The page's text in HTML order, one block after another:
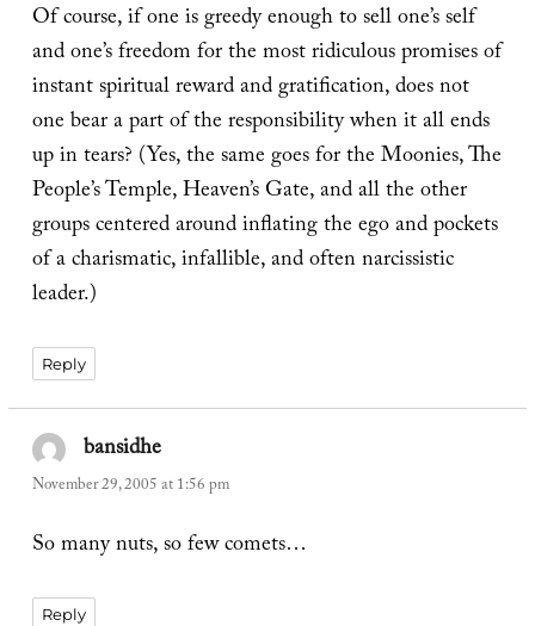
Of course, if one is greedy enough to sell one’s self
and one’s freedom for the most ridiculous promises of
instant spiritual reward and gratification, does not
one bear a part of the responsibility when it all ends
up in tears? (Yes, the same goes for the Moonies, The
People’s Temple, Heaven’s Gate, and all the other
groups centered around inflating the ego and pockets
of a charismatic, infallible, and often narcissistic
leader.)
Reply
bansidhe
November 29, 2005 at 1:56 pm
So many nuts, so few comets…
Reply